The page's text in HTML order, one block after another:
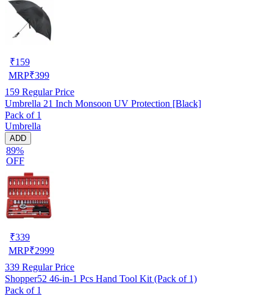
₹159
MRP₹399
159 Regular Price
Umbrella 21 Inch Monsoon UV Protection [Black]
Pack of 1
Umbrella
ADD
89%
OFF
₹339
MRP₹2999
339 Regular Price
Shopper52 46-in-1 Pcs Hand Tool Kit (Pack of 1)
Pack of 1